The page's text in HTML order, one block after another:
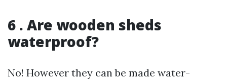
6 . Are wooden sheds
waterproof?
No! However they can be made water-